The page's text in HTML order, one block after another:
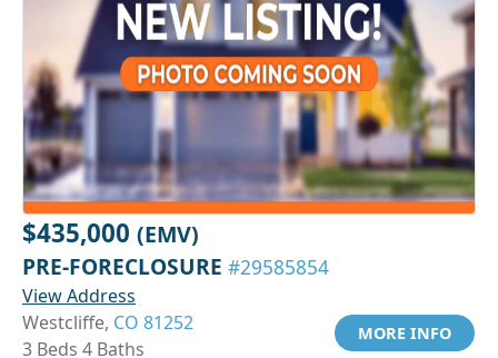
$435,000 (EMV)
PRE-FORECLOSURE #29585854
View Address
Westcliffe, CO 81252
3 Beds 4 Baths
MORE INFO